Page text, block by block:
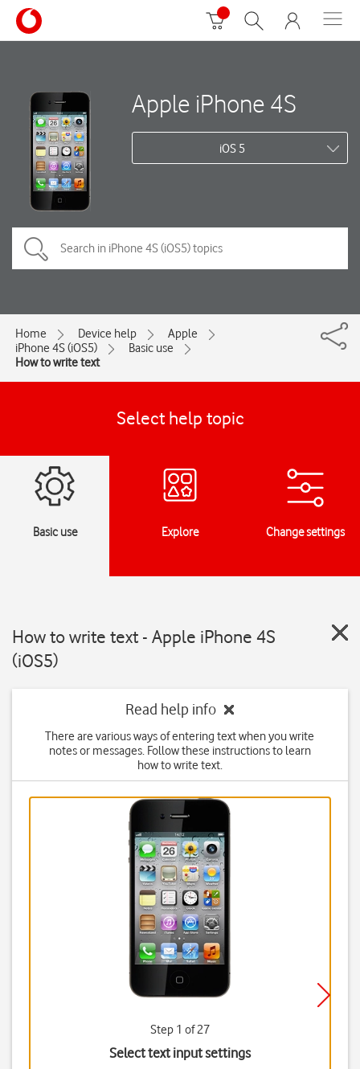
Apple iPhone 4S
iOS 5
Home Device help
Apple
iPhone 4S (iOS5)
Basic use
How to write text
Select help topic
Basic use Explore Change settings
How to write text - Apple iPhone 4S
(iOS5)
Read help info
There are various ways of entering text when you write
notes or messages. Follow these instructions to learn
how to write text.
Step 1 of 27
Select text input settings